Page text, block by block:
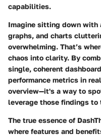
capabilities.
Imagine sitting down with
graphs, and charts
overwhelming. That’s
chaos into clarity. By
single, coherent
performance metrics in
overview—it's a way to
leverage those findings to
The true essence of
where features and